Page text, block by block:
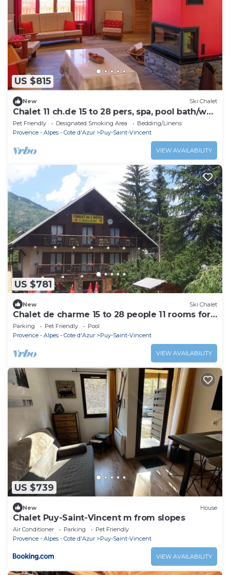
US $815
New Ski Chalet
Chalet 11 ch.de 15 to 28 pers, spa, pool bath/wc
balcony fireplace, private parking
Pet Friendly Designated Smoking Area
Bedding/Linens
Provence - Alpes - Cote d'Azur
Puy-Saint-Vincent
VIEW AVAILABILITY
US $781
New Ski Chalet
Chalet de charme 15 to 28 people 11 rooms for
families and friends
Parking Pet Friendly
Pool
Provence - Alpes - Cote d'Azur
Puy-Saint-Vincent
VIEW AVAILABILITY
US $739
New House
Chalet Puy-Saint-Vincent m from slopes
Air Conditioner Parking
Pet Friendly
Provence - Alpes - Cote d'Azur
Puy-Saint-Vincent
VIEW AVAILABILITY